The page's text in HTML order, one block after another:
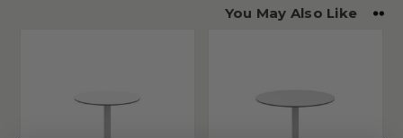
You May Also Like